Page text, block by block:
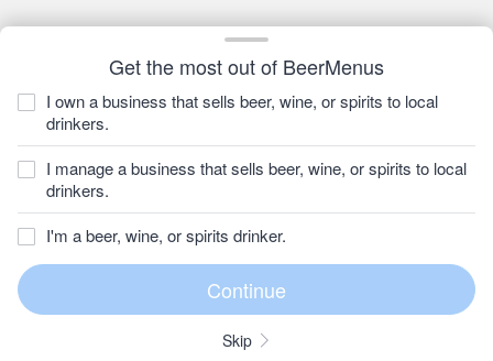
Get the most out of BeerMenus
I own a business that sells beer, wine, or spirits to local
drinkers.
I manage a business that sells beer, wine, or spirits to local
drinkers.
I'm a beer, wine, or spirits drinker.
Skip